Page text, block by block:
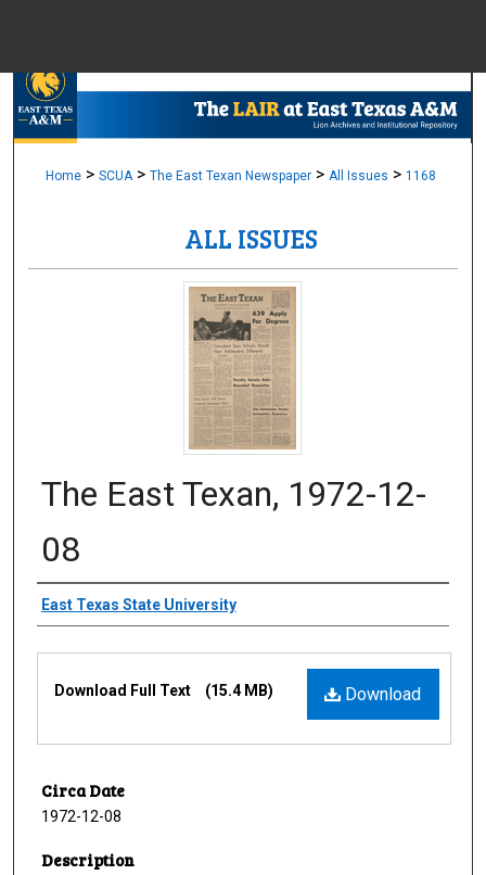
Browse
Digital
Home > SCUA > The East Texan Newspaper > All Issues > 1168
ALL ISSUES
The East Texan, 1972-12-
08
Creator
East Texas State University
Download
Download Full Text (15.4 MB)
Circa Date
1972-12-08
Description